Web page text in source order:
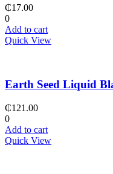
₵17.00
0
Add to cart
Quick View
Earth Seed Liquid
₵121.00
0
Add to cart
Quick View